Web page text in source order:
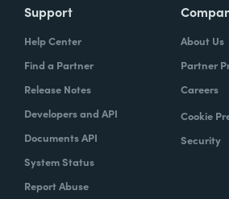
Support
Help Center
Find a Partner
Release Notes
Developers and API
Documents API
System Status
Report Abuse
About Us
Partner
Careers
Cookie
Security